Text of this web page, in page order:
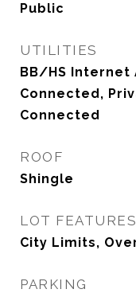
Public
UTILITIES
BB/HS
Connected,
Connected
ROOF
Shingle
LOT FEATURES
City Limits,
PARKING